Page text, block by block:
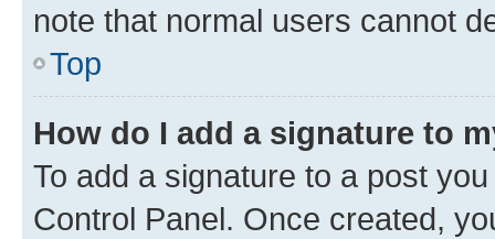
note that normal users cannot
Top
How do I add a signature to
To add a signature to a post
Control Panel. Once created,